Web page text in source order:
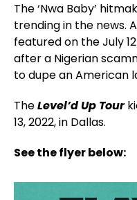
The ‘Nwa Baby’
trending in the news.
featured on the July
after a Nigerian
to dupe an American
TheLevel’d Up Tour
13, 2022, in Dallas.
See the flyer below: